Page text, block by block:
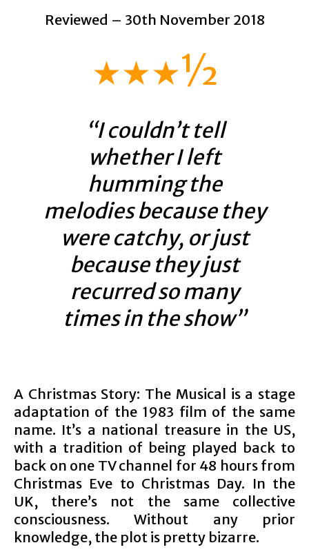
Reviewed – 30th November 2018
★★★½
“I couldn’t tell
whether I left
humming the
melodies because they
were catchy, or just
because they just
recurred so many
times in the show”
A Christmas Story: The Musical is a stage
adaptation of the 1983 film of the same
name. It’s a national treasure in the US,
with a tradition of being played back to
back on one TV channel for 48 hours from
Christmas Eve to Christmas Day. In the
UK, there’s not the same collective
consciousness. Without any prior
knowledge, the plot is pretty bizarre.